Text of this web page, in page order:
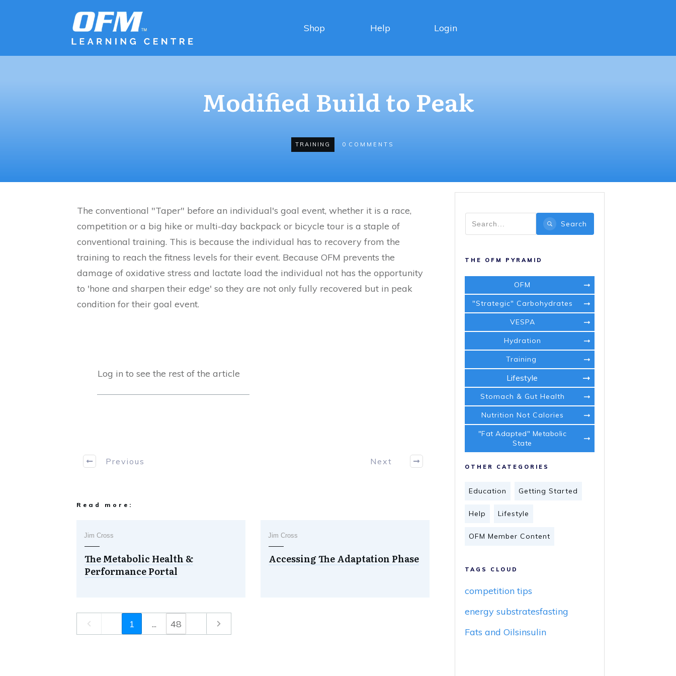
Shop Help Login
Modified Build to Peak
TRAINING 0 COMMENTS
The conventional "Taper" before an individual's goal event, whether it is a race,
competition or a big hike or multi-day backpack or bicycle tour is a staple of
conventional training. This is because the individual has to recovery from the
training to reach the fitness levels for their event. Because OFM prevents the
damage of oxidative stress and lactate load the individual not has the opportunity
to 'hone and sharpen their edge' so they are not only fully recovered but in peak
condition for their goal event.
Log in to see the rest of the article
Previous Next
Read more:
Jim Cross
The Metabolic Health &
Performance Portal
Jim Cross
Accessing The Adaptation Phase
1 ... 48
Search
THE OFM PYRAMID
OFM
"Strategic" Carbohydrates
VESPA
Hydration
Training
Lifestyle
Stomach & Gut Health
Nutrition Not Calories
"Fat Adapted" Metabolic
State
OTHER CATEGORIES
Education Getting Started
Help Lifestyle
OFM Member Content
TAGS CLOUD
competition tips
energy substratesfasting
Fats and Oilsinsulin